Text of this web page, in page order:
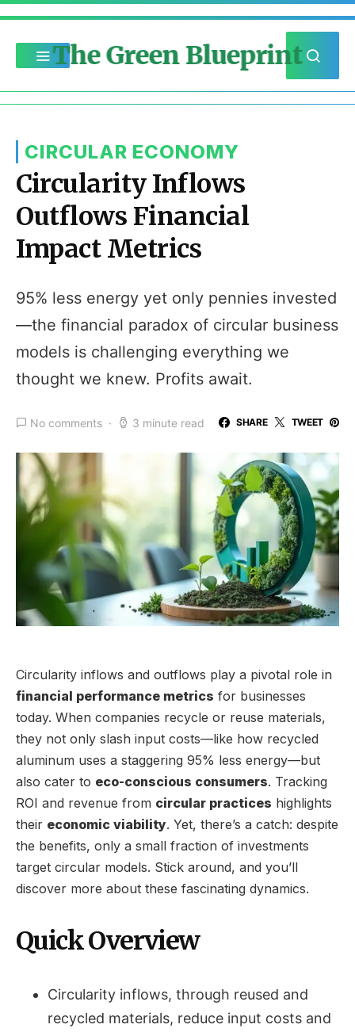
The Green Blueprint
CIRCULAR ECONOMY
Circularity Inflows
Outflows Financial
Impact Metrics
95% less energy yet only pennies invested
—the financial paradox of circular business
models is challenging everything we
thought we knew. Profits await.
No comments 3 minute read SHARE TWEET
Circularity inflows and outflows play a pivotal role in
financial performance metrics for businesses
today. When companies recycle or reuse materials,
they not only slash input costs—like how recycled
aluminum uses a staggering 95% less energy—but
also cater to eco-conscious consumers. Tracking
ROI and revenue from circular practices highlights
their economic viability. Yet, there’s a catch: despite
the benefits, only a small fraction of investments
target circular models. Stick around, and you’ll
discover more about these fascinating dynamics.
Quick Overview
Circularity inflows, through reused and
recycled materials, reduce input costs and